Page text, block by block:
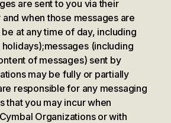
are sent to you via their
when those messages are
at any time of day, including
messages (including
of messages) sent by
may be fully or partially
responsible for any messaging
that you may incur when
Organizations or with